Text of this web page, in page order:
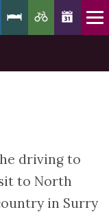
driving to
to North
in Surry